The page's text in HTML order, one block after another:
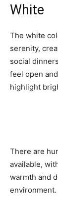
White
The white
serenity,
social
feel open
highlight
There are
available,
warmth and
environment.